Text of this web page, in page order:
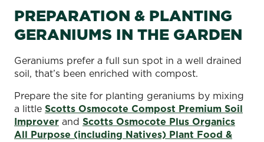
PREPARATION & PLANTING
GERANIUMS IN THE GARDEN
Geraniums prefer a full sun spot in a well drained
soil, that’s been enriched with compost.
Prepare the site for planting geraniums by mixing
a little Scotts Osmocote Compost Premium Soil
Improver and Scotts Osmocote Plus Organics
All Purpose (including Natives) Plant Food &